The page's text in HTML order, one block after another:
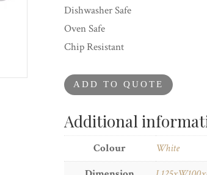
Dishwasher Safe
Oven Safe
Chip Resistant
ADD TO QUOTE
Additional
Colour
White